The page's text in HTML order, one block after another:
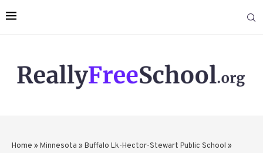
Home » Minnesota » Buffalo Lk-Hector-Stewart Public School »